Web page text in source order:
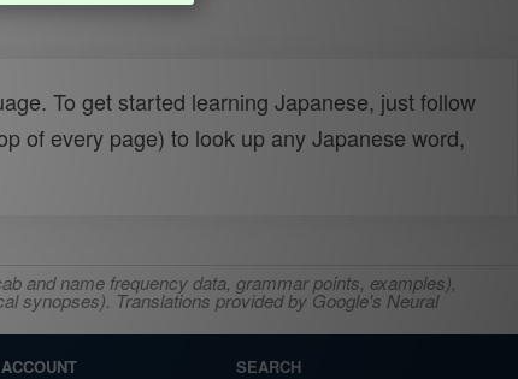
To get started learning Japanese, just follow
of every page) to look up any Japanese word,
and name frequency data, grammar points, examples),
synopses). Translations provided by Google's Neural
SEARCH